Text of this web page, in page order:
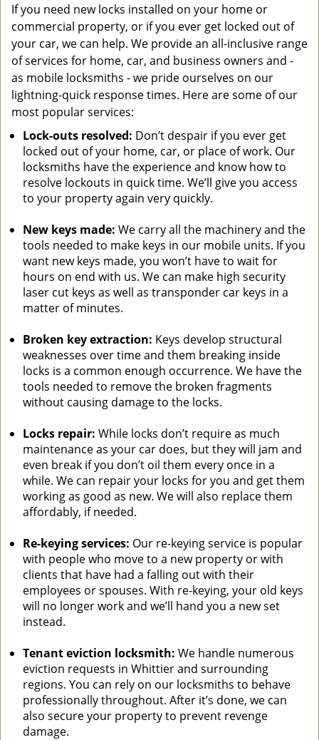
If you need new locks installed on your home or
commercial property, or if you ever get locked out of
your car, we can help. We provide an all-inclusive range
of services for home, car, and business owners and -
as mobile locksmiths - we pride ourselves on our
lightning-quick response times. Here are some of our
most popular services:
Lock-outs resolved: Don’t despair if you ever get
locked out of your home, car, or place of work. Our
locksmiths have the experience and know how to
resolve lockouts in quick time. We’ll give you access
to your property again very quickly.
New keys made: We carry all the machinery and the
tools needed to make keys in our mobile units. If you
want new keys made, you won’t have to wait for
hours on end with us. We can make high security
laser cut keys as well as transponder car keys in a
matter of minutes.
Broken key extraction: Keys develop structural
weaknesses over time and them breaking inside
locks is a common enough occurrence. We have the
tools needed to remove the broken fragments
without causing damage to the locks.
Locks repair: While locks don’t require as much
maintenance as your car does, but they will jam and
even break if you don’t oil them every once in a
while. We can repair your locks for you and get them
working as good as new. We will also replace them
affordably, if needed.
Re-keying services: Our re-keying service is popular
with people who move to a new property or with
clients that have had a falling out with their
employees or spouses. With re-keying, your old keys
will no longer work and we’ll hand you a new set
instead.
Tenant eviction locksmith: We handle numerous
eviction requests in Whittier and surrounding
regions. You can rely on our locksmiths to behave
professionally throughout. After it’s done, we can
also secure your property to prevent revenge
damage.